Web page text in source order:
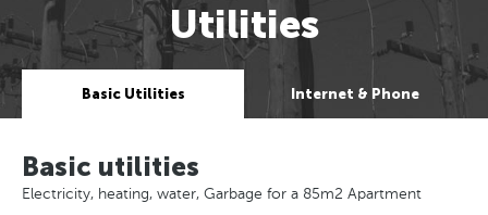
Utilities
Basic Utilities Internet & Phone
Basic utilities
Electricity, heating, water, Garbage for a 85m2 Apartment